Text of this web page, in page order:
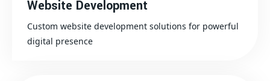
Website Development
Custom website development solutions for powerful
digital presence